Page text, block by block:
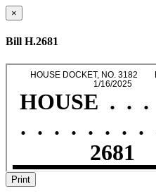
×
Bill H.2681
Print